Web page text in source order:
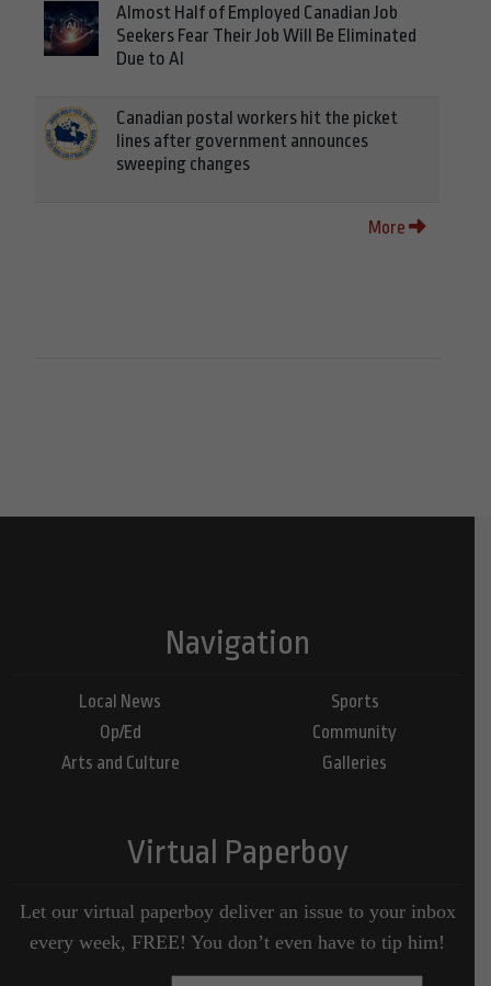
Almost Half of Employed Canadian Job
Seekers Fear Their Job Will Be Eliminated
Due to AI
Canadian postal workers hit the picket
lines after government announces
sweeping changes
More
Navigation
Local News
Op/Ed
Arts and Culture
Sports
Community
Galleries
Virtual Paperboy
Let our virtual paperboy deliver an issue to your inbox
every week, FREE! You don’t even have to tip him!